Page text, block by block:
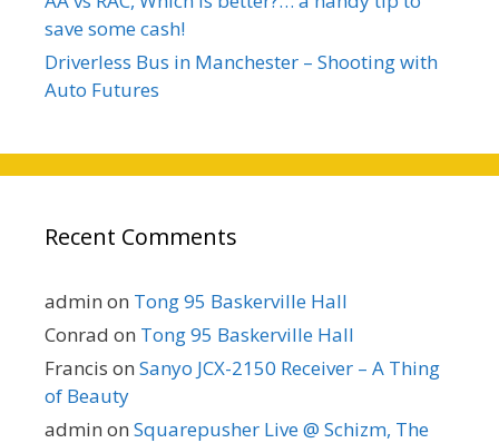
save some cash!
Driverless Bus in Manchester – Shooting with
Auto Futures
Recent Comments
admin on Tong 95 Baskerville Hall
Conrad on Tong 95 Baskerville Hall
Francis on Sanyo JCX-2150 Receiver – A Thing
of Beauty
admin on Squarepusher Live @ Schizm, The